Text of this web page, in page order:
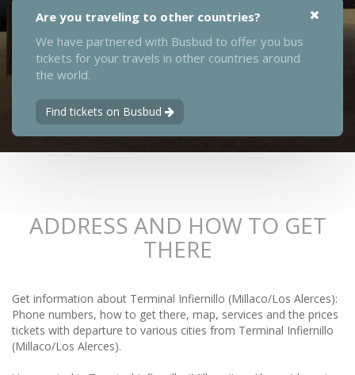
Are you traveling to other countries?
We have partnered with Busbud to offer you bus
tickets for your travels in other countries around
the world.
Find tickets on Busbud
ADDRESS AND HOW TO GET
THERE
Get information about Terminal Infiernillo (Millaco/Los Alerces):
Phone numbers, how to get there, map, services and the prices
tickets with departure to various cities from Terminal Infiernillo
(Millaco/Los Alerces).